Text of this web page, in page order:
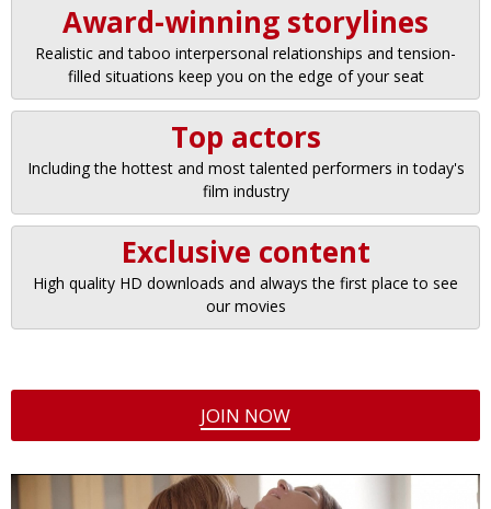
Award-winning storylines
Realistic and taboo interpersonal relationships and tension-
filled situations keep you on the edge of your seat
Top actors
Including the hottest and most talented performers in today's
film industry
Exclusive content
High quality HD downloads and always the first place to see
our movies
JOIN NOW
Video